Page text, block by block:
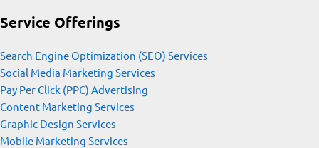
Service Offerings
Search Engine Optimization (SEO) Services
Social Media Marketing Services
Pay Per Click (PPC) Advertising
Content Marketing Services
Graphic Design Services
Mobile Marketing Services